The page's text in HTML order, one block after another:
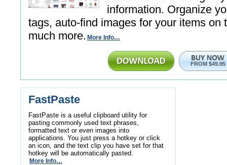
information. Organize
tags, auto-find images for your items on
much more. More Info…
FROM $49.95
FastPaste
FastPaste is a useful clipboard utility for
pasting commonly used text phrases,
formatted text or even images into
applications. You just press a hotkey or click
an icon, and the text clip you have set for that
hotkey will be automatically pasted.
More Info…